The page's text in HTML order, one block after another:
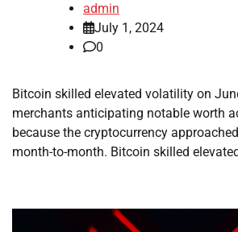
admin
July 1, 2024
0
Bitcoin skilled elevated volatility on
merchants anticipating notable worth
because the cryptocurrency
month-to-month. Bitcoin skilled